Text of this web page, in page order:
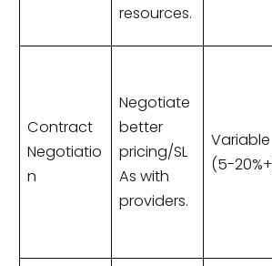
resources.
Contract
Negotiatio
n
Negotiate
better
pricing/SL
As with
providers.
Variable
(5-